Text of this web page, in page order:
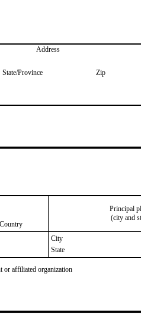
Address
State/Province Zip
Principal
(city and
Country
City
State
or affiliated organization